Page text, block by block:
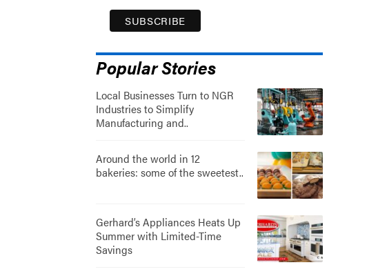
Popular Stories
Local Businesses Turn to NGR
Industries to Simplify
Manufacturing and..
Around the world in 12
bakeries: some of the sweetest..
Gerhard’s Appliances Heats Up
Summer with Limited-Time
Savings